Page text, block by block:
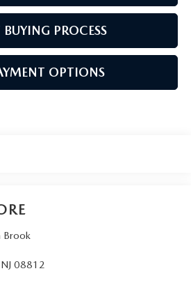
BUYING PROCESS
OPTIONS
Brook
NJ 08812